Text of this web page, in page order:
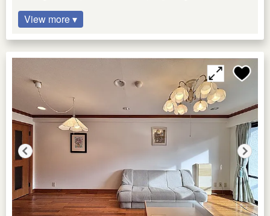
View more ▾